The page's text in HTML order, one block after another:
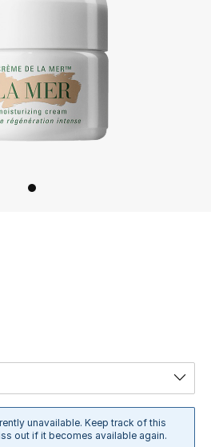
unavailable. Keep track of this
out if it becomes available again.